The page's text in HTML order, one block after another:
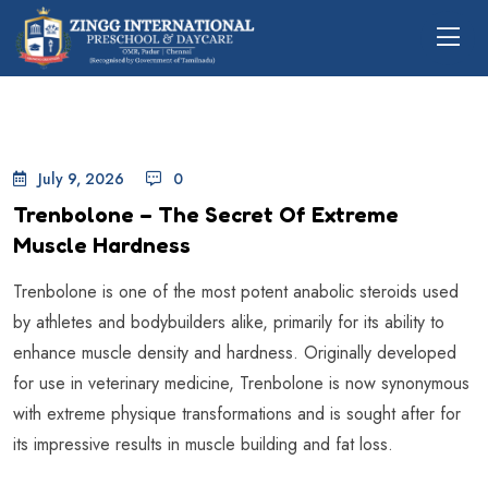
July 9, 2026 0
Trenbolone – The Secret Of Extreme
Muscle Hardness
Trenbolone is one of the most potent anabolic steroids used
by athletes and bodybuilders alike, primarily for its ability to
enhance muscle density and hardness. Originally developed
for use in veterinary medicine, Trenbolone is now synonymous
with extreme physique transformations and is sought after for
its impressive results in muscle building and fat loss.